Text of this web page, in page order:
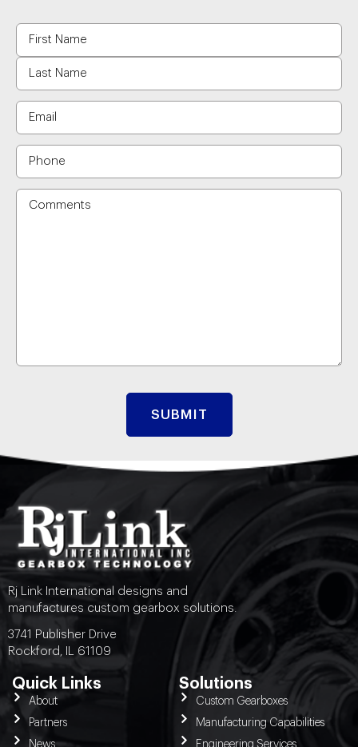
Name
Email
Phone
Comments
Rj Link International designs and
manufactures custom gearbox solutions.
3741 Publisher Drive
Rockford, IL 61109
Quick Links
About
Partners
News
Solutions
Custom Gearboxes
Manufacturing Capabilities
Engineering Services